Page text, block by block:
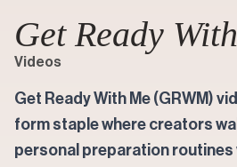
Get Ready
Videos
Get Ready With Me (GRWM)
form staple where creators
personal preparation